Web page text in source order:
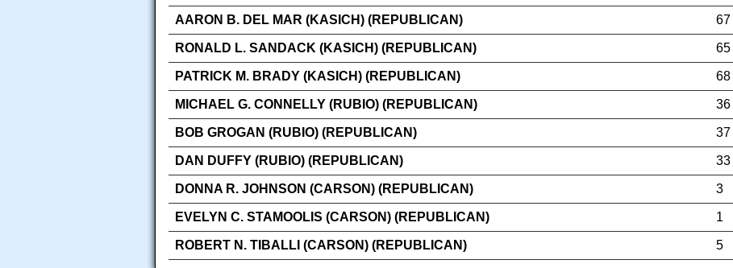
AARON B. DEL MAR (KASICH) (REPUBLICAN)
67
RONALD L. SANDACK (KASICH) (REPUBLICAN)
65
PATRICK M. BRADY (KASICH) (REPUBLICAN)
68
MICHAEL G. CONNELLY (RUBIO) (REPUBLICAN)
36
BOB GROGAN (RUBIO) (REPUBLICAN)
37
DAN DUFFY (RUBIO) (REPUBLICAN)
33
DONNA R. JOHNSON (CARSON) (REPUBLICAN)
3
EVELYN C. STAMOOLIS (CARSON) (REPUBLICAN)
1
ROBERT N. TIBALLI (CARSON) (REPUBLICAN)
5